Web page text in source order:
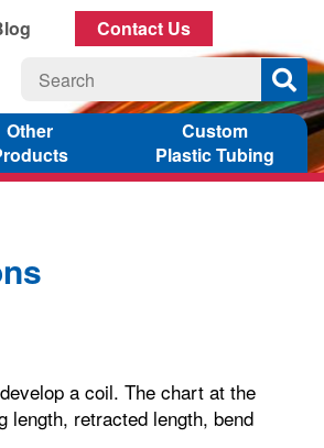
Contact Us
Other
Custom
Plastic Tubing
a coil. The chart at the
length, retracted length, bend